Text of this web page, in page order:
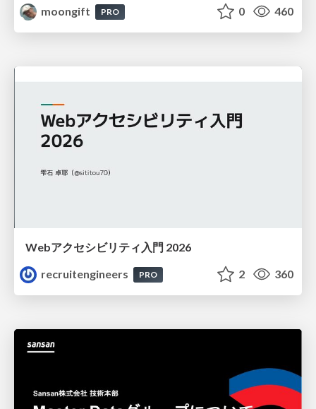
moongift
PRO 0 460
Webアクセシビリティ入門 2026
recruitengineers
PRO 2 360